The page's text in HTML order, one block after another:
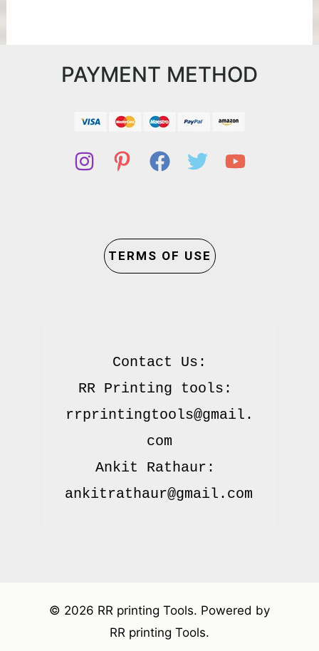
PAYMENT METHOD
TERMS OF USE
Contact Us:
RR Printing tools:
rrprintingtools@gmail.
com
Ankit Rathaur:
© 2026 RR printing Tools. Powered by
RR printing Tools.